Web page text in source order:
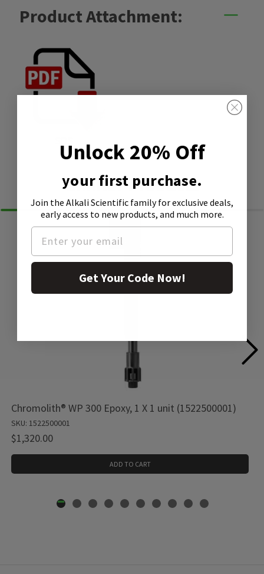
Product Attachment:
Similar Products
Chromolith® WP 300 Epoxy, 1 X 1 unit (1522500001)
SKU: 1522500001
$1,320.00
ADD TO CART
Unlock 20% Off
your first purchase.
Join the Alkali Scientific familyfor exclusive deals,
early access to new products, and much more.
Get Your Code Now!